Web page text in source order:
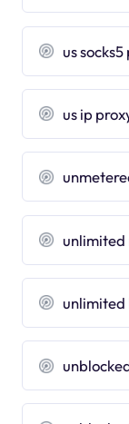
us
us ip
unlimited